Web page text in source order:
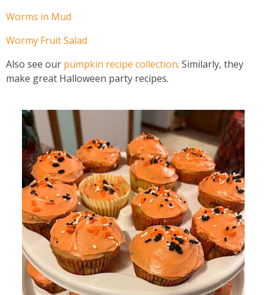
Worms in Mud
Wormy Fruit Salad
Also see our pumpkin recipe collection. Similarly, they
make great Halloween party recipes.